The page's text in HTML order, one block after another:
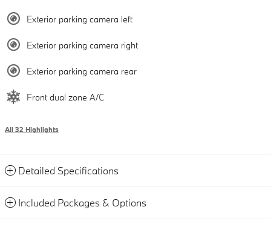
Exterior parking camera left
Exterior parking camera right
Exterior parking camera rear
Front dual zone A/C
All 32 Highlights
Detailed Specifications
Included Packages & Options